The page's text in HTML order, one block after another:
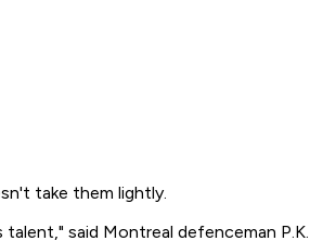
take them lightly.
said Montreal defenceman P.K.